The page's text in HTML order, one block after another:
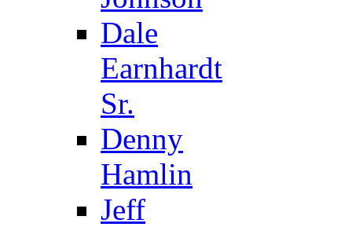
Dale
Earnhardt
Sr.
Denny
Hamlin
Jeff